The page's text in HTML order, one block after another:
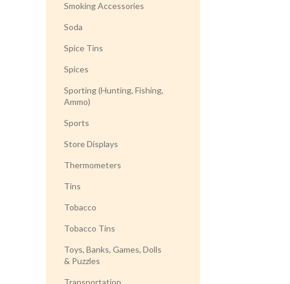
Smoking Accessories
Soda
Spice Tins
Spices
Sporting (Hunting, Fishing,
Ammo)
Sports
Store Displays
Thermometers
Tins
Tobacco
Tobacco Tins
Toys, Banks, Games, Dolls
& Puzzles
Transportation